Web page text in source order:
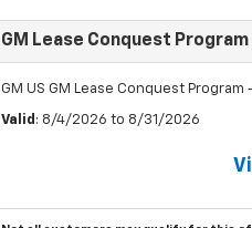
GM Lease Conquest Program
GM US GM Lease Conquest Program
Valid : 8/4/2026 to 8/31/2026